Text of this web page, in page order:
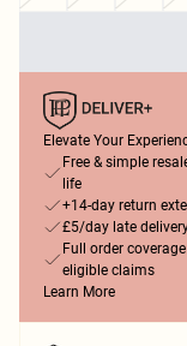
Elevate Your
Free & simple
life
+14-day return
£5/day late
Full order
eligible claims
Learn More